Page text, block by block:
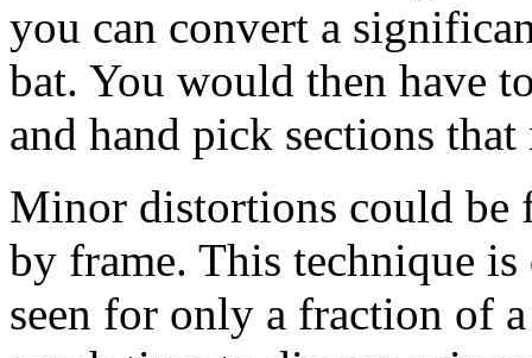
you can convert a
bat. You would then have
and hand pick sections
Minor distortions could be
by frame. This technique
seen for only a fraction of a